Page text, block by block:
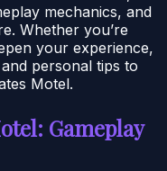
mechanics, and
Whether you’re
your experience,
personal tips to
Motel.
Gameplay